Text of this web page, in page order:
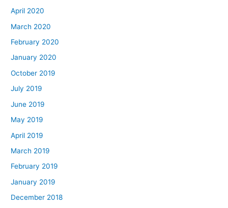
April 2020
March 2020
February 2020
January 2020
October 2019
July 2019
June 2019
May 2019
April 2019
March 2019
February 2019
January 2019
December 2018